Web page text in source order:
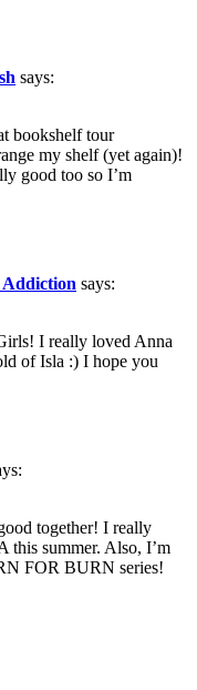
says:
bookshelf tour
my shelf (yet again)!
good too so I’m
says:
I really loved Anna
of Isla :) I hope you
together! I really
this summer. Also, I’m
FOR BURN series!